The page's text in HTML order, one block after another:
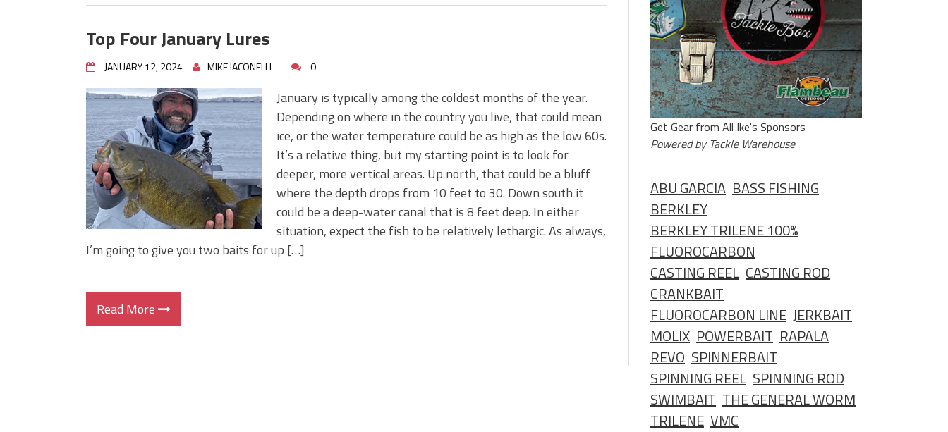
Top Four January Lures
JANUARY 12, 2024 MIKE IACONELLI 0
January is typically among the coldest months of the year.
Depending on where in the country you live, that could mean
ice, or the water temperature could be as high as the low 60s.
It’s a relative thing, but my starting point is to look for
deeper, more vertical areas. Up north, that could be a bluff
where the depth drops from 10 feet to 30. Down south it
could be a deep-water canal that is 8 feet deep. In either
situation, expect the fish to be relatively lethargic. As always,
I’m going to give you two baits for up […]
Read More
Get Gear from All Ike's Sponsors
Powered by Tackle Warehouse
ABU GARCIA BASS FISHING
BERKLEY
BERKLEY TRILENE 100%
FLUOROCARBON
CASTING REEL CASTING ROD
CRANKBAIT
FLUOROCARBON LINE JERKBAIT
MOLIX POWERBAIT RAPALA
REVO SPINNERBAIT
SPINNING REEL SPINNING ROD
SWIMBAIT THE GENERAL WORM
TRILENE VMC